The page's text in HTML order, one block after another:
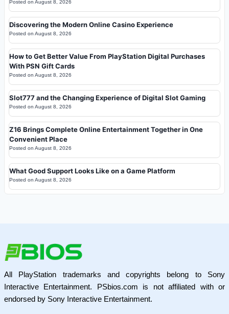
Posted on August 8, 2026
Discovering the Modern Online Casino Experience
Posted on August 8, 2026
How to Get Better Value From PlayStation Digital Purchases
With PSN Gift Cards
Posted on August 8, 2026
Slot777 and the Changing Experience of Digital Slot Gaming
Posted on August 8, 2026
Z16 Brings Complete Online Entertainment Together in One
Convenient Place
Posted on August 8, 2026
What Good Support Looks Like on a Game Platform
Posted on August 8, 2026
All PlayStation trademarks and copyrights belong to Sony
Interactive Entertainment. PSbios.com is not affiliated with or
endorsed by Sony Interactive Entertainment.